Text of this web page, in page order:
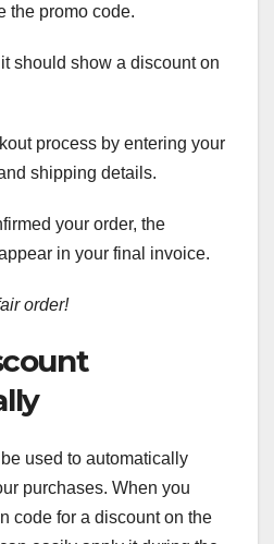
the promo code.
should show a discount on
process by entering your
shipping details.
your order, the
in your final invoice.
order!
used to automatically
purchases. When you
code for a discount on the